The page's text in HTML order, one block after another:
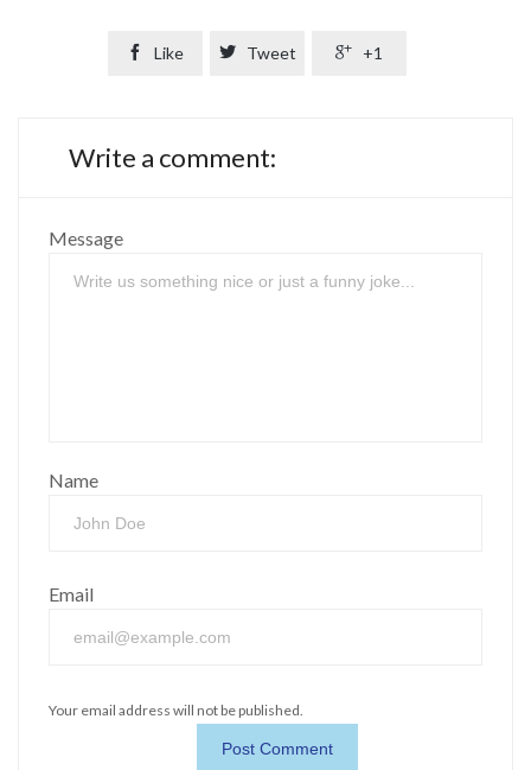
 Like  Tweet  +1
Write a comment:
Message
Name
Email
Your email address will not be published.